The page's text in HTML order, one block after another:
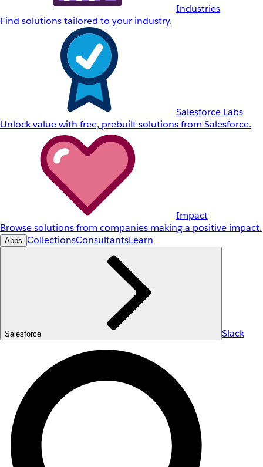
Industries
Find solutions tailored to your industry.
Salesforce Labs
Unlock value with free, prebuilt solutions from Salesforce.
Impact
Browse solutions from companies making a positive impact.
Apps CollectionsConsultantsLearn
Salesforce Slack